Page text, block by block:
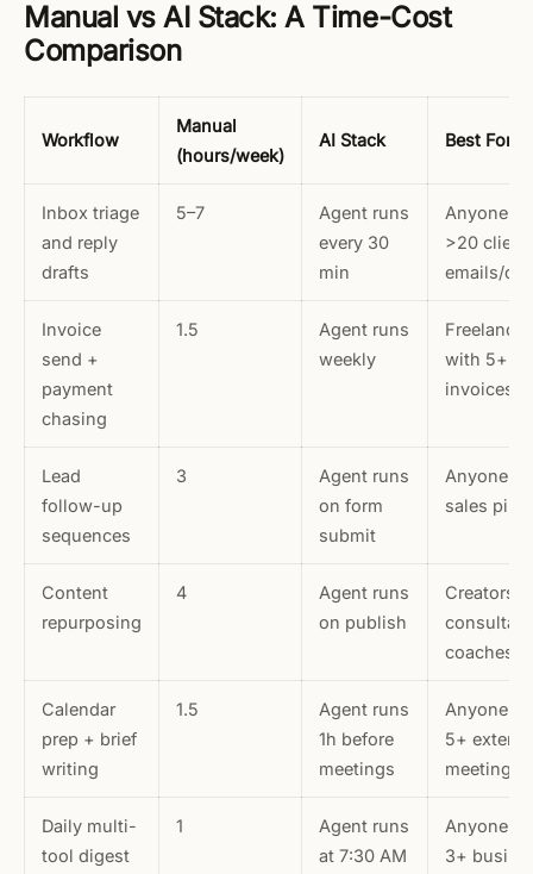
Manual vs AI Stack: A Time-Cost
Comparison
Workflow
Manual
(hours/week)
AI Stack Best For
Inbox triage
and reply
drafts
5–7
Agent runs
every 30
min
Anyone
>20 client
emails/day
Invoice
send +
payment
chasing
1.5
Agent runs
weekly
with 5+
invoices
Lead
follow-up
sequences
3
Agent runs
on form
submit
Anyone
sales
Content
repurposing
4
Agent runs
on publish
Creators,
coaches
Calendar
prep + brief
writing
1.5
Agent runs
1h before
meetings
Anyone
5+
meetings/
Daily multi-
tool digest
1
Agent runs
at 7:30 AM
Anyone
3+